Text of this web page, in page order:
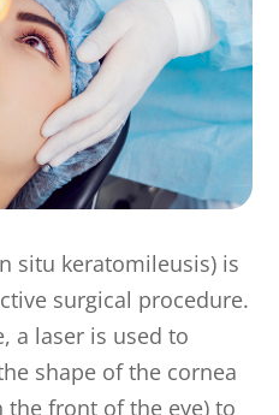
situ keratomileusis) is
surgical procedure.
a laser is used to
shape of the cornea
the front of the eye) to